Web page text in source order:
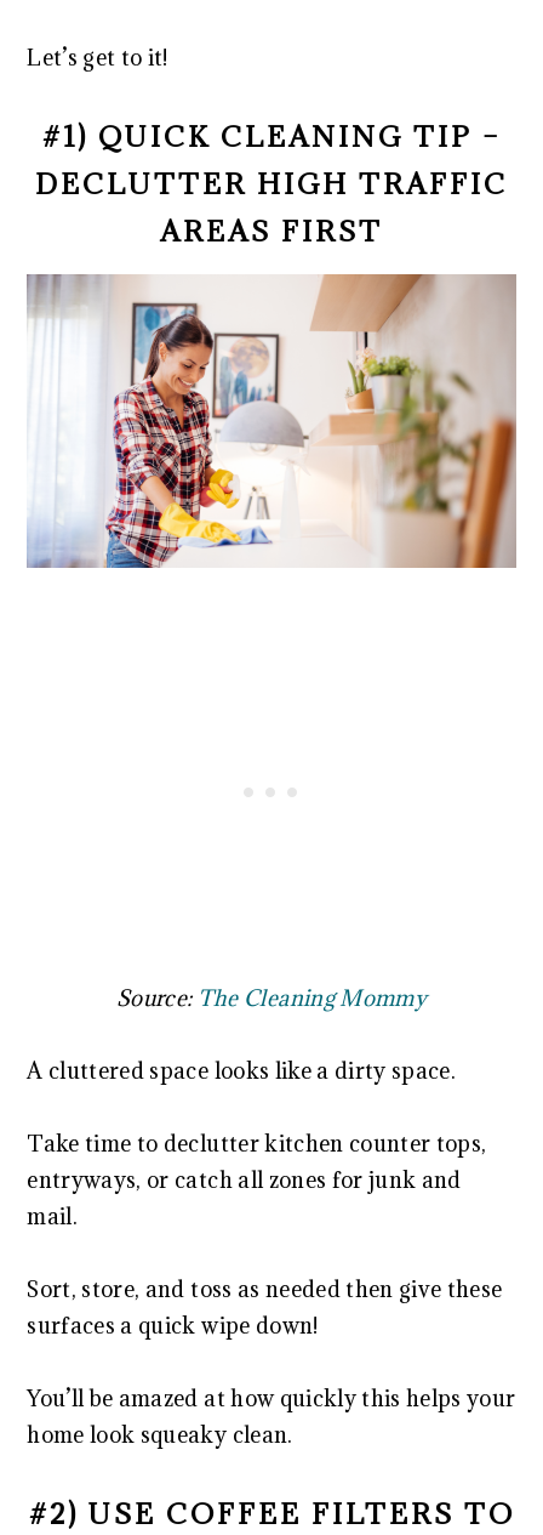
Let’s get to it!
#1) QUICK CLEANING TIP –
DECLUTTER HIGH TRAFFIC
AREAS FIRST
Source: The Cleaning Mommy
A cluttered space looks like a dirty space.
Take time to declutter kitchen counter tops,
entryways, or catch all zones for junk and
mail.
Sort, store, and toss as needed then give these
surfaces a quick wipe down!
You’ll be amazed at how quickly this helps your
home look squeaky clean.
#2) USE COFFEE FILTERS TO